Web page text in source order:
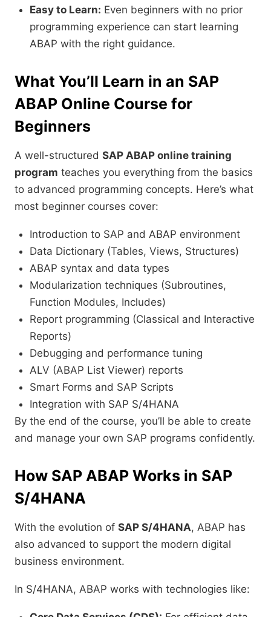
Easy to Learn: Even beginners with no prior
programming experience can start learning
ABAP with the right guidance.
What You’ll Learn in an SAP
ABAP Online Course for
Beginners
A well-structured SAP ABAP online training
program teaches you everything from the basics
to advanced programming concepts. Here’s what
most beginner courses cover:
Introduction to SAP and ABAP environment
Data Dictionary (Tables, Views, Structures)
ABAP syntax and data types
Modularization techniques (Subroutines,
Function Modules, Includes)
Report programming (Classical and Interactive
Reports)
Debugging and performance tuning
ALV (ABAP List Viewer) reports
Smart Forms and SAP Scripts
Integration with SAP S/4HANA
By the end of the course, you’ll be able to create
and manage your own SAP programs confidently.
How SAP ABAP Works in SAP
S/4HANA
With the evolution of SAP S/4HANA, ABAP has
also advanced to support the modern digital
business environment.
In S/4HANA, ABAP works with technologies like: